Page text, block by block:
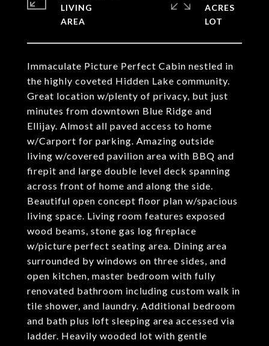
Immaculate Picture Perfect Cabin nestled in
the highly coveted Hidden Lake community.
Great location w/plenty of privacy, but just
minutes from downtown Blue Ridge and
Ellijay. Almost all paved access to home
w/Carport for parking. Amazing outside
living w/covered pavilion area with BBQ and
firepit and large double level deck spanning
across front of home and along the side.
Beautiful open concept floor plan w/spacious
living space. Living room features exposed
wood beams, stone gas log fireplace
w/picture perfect seating area. Dining area
surrounded by windows on three sides, and
open kitchen, master bedroom with fully
renovated bathroom including custom walk in
tile shower, and laundry. Additional bedroom
and bath plus loft sleeping area accessed via
ladder. Heavily wooded lot with gentle
LIVING
ACRES